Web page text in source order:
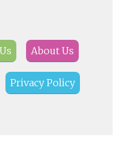
About Us
Privacy Policy